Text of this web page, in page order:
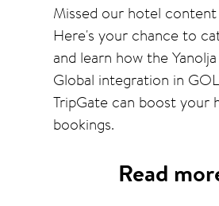
Missed our hotel content
Here's your chance to
and learn how the
Global integration in
TripGate can boost your
bookings.
Read